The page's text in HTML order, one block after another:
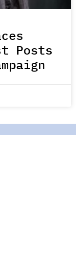
Posts